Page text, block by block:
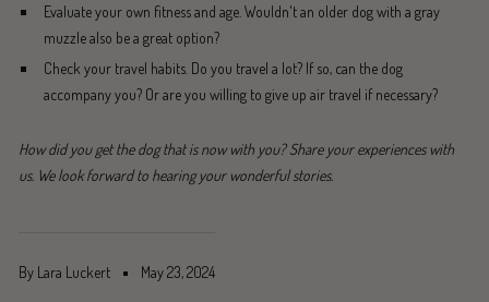
By Lara Luckert May 23, 2024
Evaluate your own fitness and age. Wouldn't an older dog with a gray
muzzle also be a great option?
Check your travel habits. Do you travel a lot? If so, can the dog
accompany you? Or are you willing to give up air travel if necessary?
How did you get the dog that is now with you? Share your experiences with
us. We look forward to hearing your wonderful stories.